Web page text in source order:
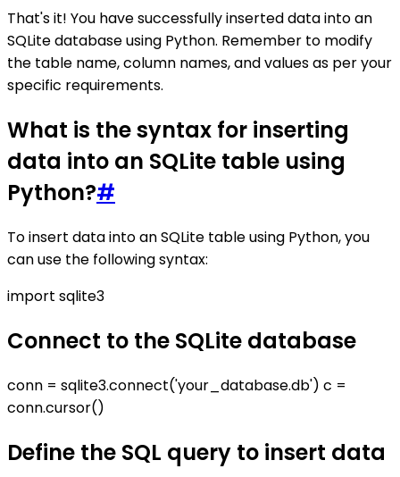
That's it! You have successfully inserted data into an
SQLite database using Python. Remember to modify
the table name, column names, and values as per your
specific requirements.
What is the syntax for inserting
data into an SQLite table using
Python?#
To insert data into an SQLite table using Python, you
can use the following syntax:
import sqlite3
Connect to the SQLite database
conn = sqlite3.connect('your_database.db') c =
conn.cursor()
Define the SQL query to insert data